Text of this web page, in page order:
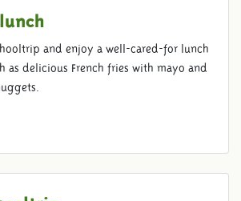
and enjoy a well-cared-for lunch
as delicious French fries with mayo and